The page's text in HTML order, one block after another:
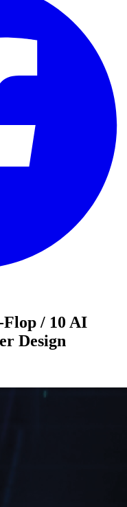
Flop / 10 AI
Design